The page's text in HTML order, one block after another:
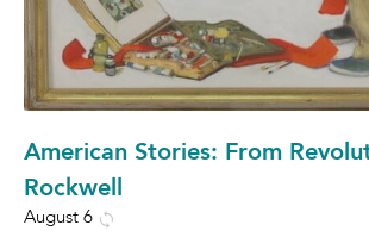
American Stories: From
Rockwell
August 6